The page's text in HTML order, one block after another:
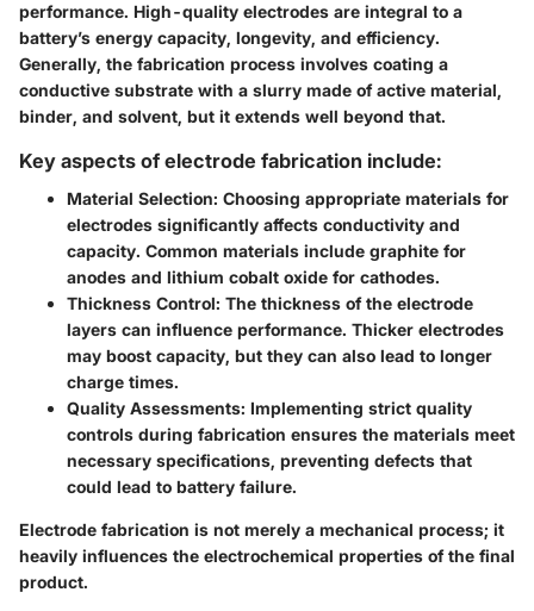
performance. High-quality electrodes are integral to a
battery’s energy capacity, longevity, and efficiency.
Generally, the fabrication process involves coating a
conductive substrate with a slurry made of active material,
binder, and solvent, but it extends well beyond that.
Key aspects of electrode fabrication include:
Material Selection: Choosing appropriate materials for
electrodes significantly affects conductivity and
capacity. Common materials include graphite for
anodes and lithium cobalt oxide for cathodes.
Thickness Control: The thickness of the electrode
layers can influence performance. Thicker electrodes
may boost capacity, but they can also lead to longer
charge times.
Quality Assessments: Implementing strict quality
controls during fabrication ensures the materials meet
necessary specifications, preventing defects that
could lead to battery failure.
Electrode fabrication is not merely a mechanical process; it
heavily influences the electrochemical properties of the final
product.